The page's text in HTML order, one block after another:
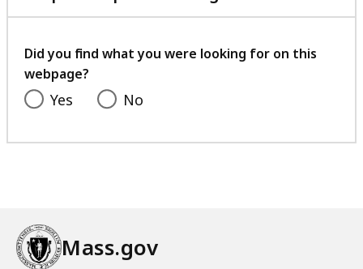
with
feedback
Did you find what you were looking for on this
webpage?
Yes No
Mass.gov